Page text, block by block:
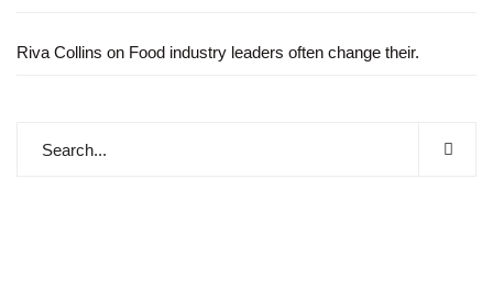
Riva Collins on Food industry leaders often change their.